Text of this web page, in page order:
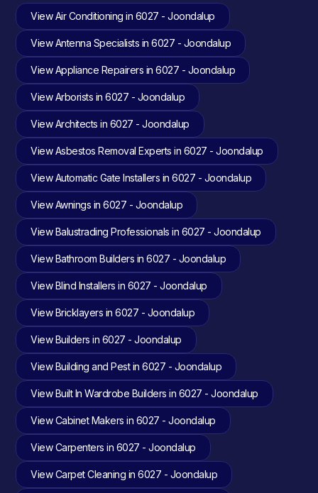
View Air Conditioning in 6027 - Joondalup
View Antenna Specialists in 6027 - Joondalup
View Appliance Repairers in 6027 - Joondalup
View Arborists in 6027 - Joondalup
View Architects in 6027 - Joondalup
View Asbestos Removal Experts in 6027 - Joondalup
View Automatic Gate Installers in 6027 - Joondalup
View Awnings in 6027 - Joondalup
View Balustrading Professionals in 6027 - Joondalup
View Bathroom Builders in 6027 - Joondalup
View Blind Installers in 6027 - Joondalup
View Bricklayers in 6027 - Joondalup
View Builders in 6027 - Joondalup
View Building and Pest in 6027 - Joondalup
View Built In Wardrobe Builders in 6027 - Joondalup
View Cabinet Makers in 6027 - Joondalup
View Carpenters in 6027 - Joondalup
View Carpet Cleaning in 6027 - Joondalup